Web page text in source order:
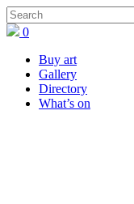
0
Buy art
Gallery
Directory
What’s on